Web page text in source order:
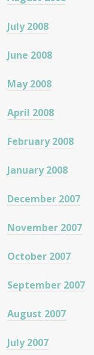
July 2008
June 2008
May 2008
April 2008
February 2008
January 2008
December 2007
November 2007
October 2007
September 2007
August 2007
July 2007